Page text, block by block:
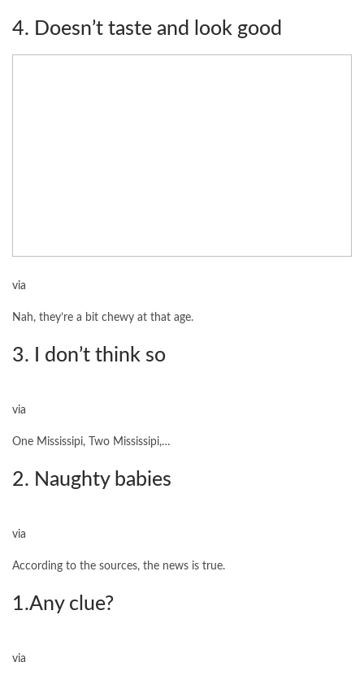
4. Doesn’t taste and look good
via
Nah, they’re a bit chewy at that age.
3. I don’t think so
via
One Mississipi, Two Mississipi,…
2. Naughty babies
via
According to the sources, the news is true.
1.Any clue?
via